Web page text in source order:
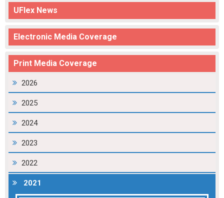
UFlex News
Electronic Media Coverage
Print Media Coverage
2026
2025
2024
2023
2022
2021